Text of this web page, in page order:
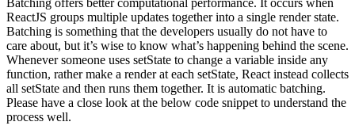
Batching offers better computational performance. It occurs when
ReactJS groups multiple updates together into a single render state.
Batching is something that the developers usually do not have to
care about, but it’s wise to know what’s happening behind the scene.
Whenever someone uses setState to change a variable inside any
function, rather make a render at each setState, React instead collects
all setState and then runs them together. It is automatic batching.
Please have a close look at the below code snippet to understand the
process well.